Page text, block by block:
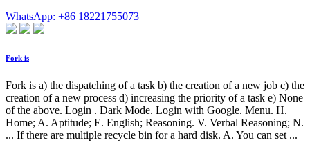
WhatsApp: +86 18221755073
Fork is
Fork is a) the dispatching of a task b) the creation of a new job c) the
creation of a new process d) increasing the priority of a task e) None
of the above. Login . Dark Mode. Login with Google. Menu. H.
Home; A. Aptitude; E. English; Reasoning. V. Verbal Reasoning; N.
... If there are multiple recycle bin for a hard disk. A. You can set ...